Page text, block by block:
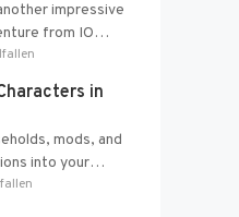
impressive
from IO
use of
Glacier
in
mods, and
into your
ease. How to Add